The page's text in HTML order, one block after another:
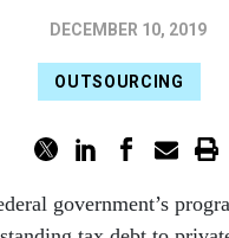
DECEMBER 10, 2019
OUTSOURCING
government’s